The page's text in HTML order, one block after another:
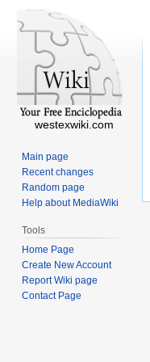
westexwiki.com
Main page
Recent changes
Random page
Help about MediaWiki
Tools
Home Page
Create New Account
Report Wiki page
Contact Page